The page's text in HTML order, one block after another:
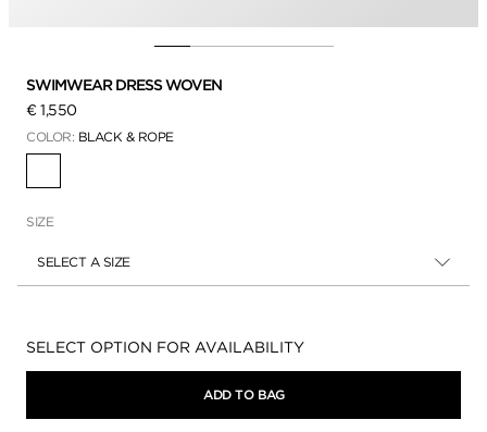
SWIMWEAR DRESS WOVEN
€ 1,550
COLOR: BLACK & ROPE
SIZE
SELECT A SIZE
Availability:
SELECT OPTION FOR AVAILABILITY
ADD TO BAG